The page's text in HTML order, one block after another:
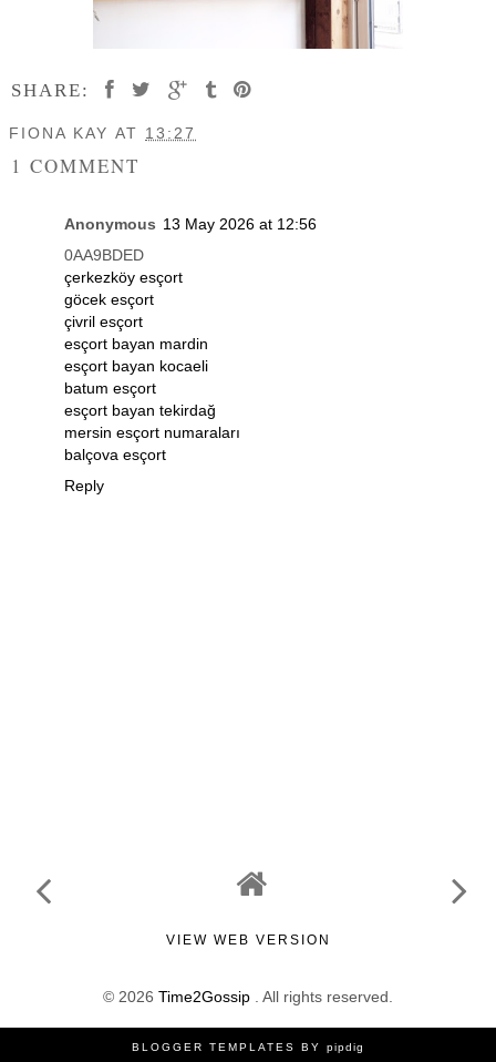
SHARE:
FIONA KAY AT 13:27
1 COMMENT
Anonymous 13 May 2026 at 12:56
0AA9BDED
çerkezköy esçort
göcek esçort
çivril esçort
esçort bayan mardin
esçort bayan kocaeli
batum esçort
esçort bayan tekirdağ
mersin esçort numaraları
balçova esçort
Reply
VIEW WEB VERSION
© 2026 Time2Gossip . All rights reserved.
BLOGGER TEMPLATES BY pipdig